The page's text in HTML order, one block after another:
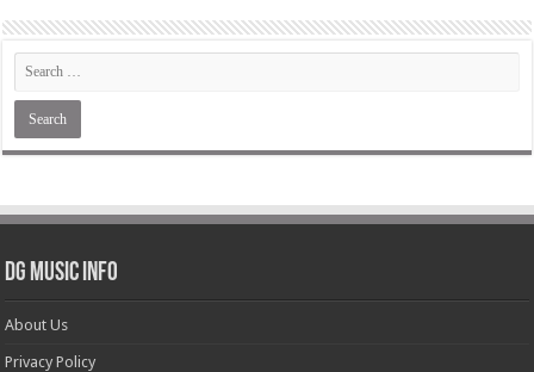
DG Music Info
About Us
Privacy Policy